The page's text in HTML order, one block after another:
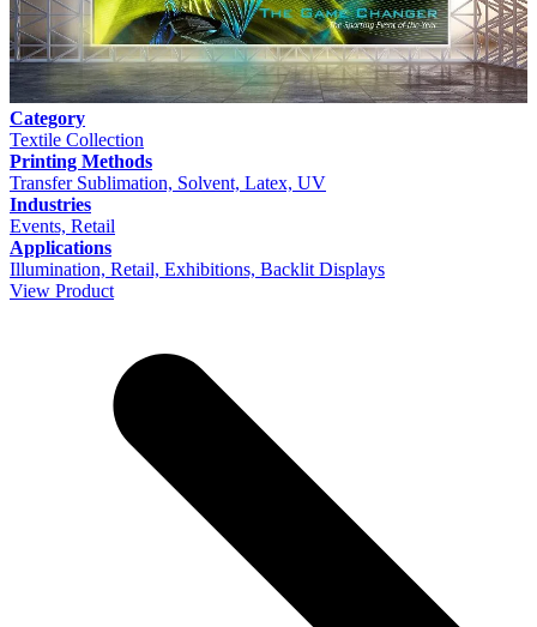
Category
Textile Collection
Printing Methods
Transfer Sublimation, Solvent, Latex, UV
Industries
Events, Retail
Applications
Illumination, Retail, Exhibitions, Backlit Displays
View Product